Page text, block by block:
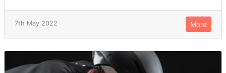
7th May 2022 More